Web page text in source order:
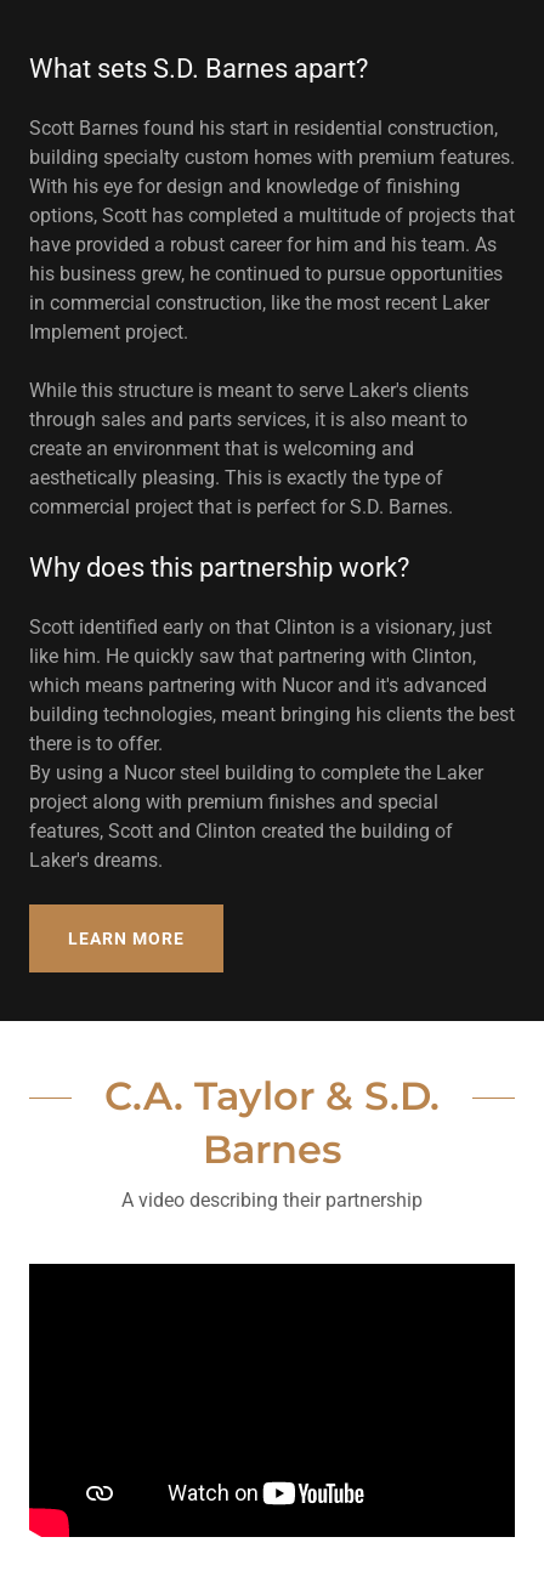
What sets S.D. Barnes apart?
Scott Barnes found his start in residential construction,
building specialty custom homes with premium features.
With his eye for design and knowledge of finishing
options, Scott has completed a multitude of projects that
have provided a robust career for him and his team. As
his business grew, he continued to pursue opportunities
in commercial construction, like the most recent Laker
Implement project.
While this structure is meant to serve Laker's clients
through sales and parts services, it is also meant to
create an environment that is welcoming and
aesthetically pleasing. This is exactly the type of
commercial project that is perfect for S.D. Barnes.
Why does this partnership work?
Scott identified early on that Clinton is a visionary, just
like him. He quickly saw that partnering with Clinton,
which means partnering with Nucor and it's advanced
building technologies, meant bringing his clients the best
there is to offer.
By using a Nucor steel building to complete the Laker
project along with premium finishes and special
features, Scott and Clinton created the building of
Laker's dreams.
LEARN MORE
C.A. Taylor & S.D.
Barnes
A video describing their partnership